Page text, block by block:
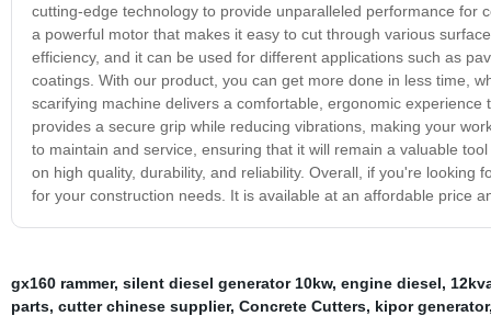
cutting-edge technology to provide unparalleled performance for
a powerful motor that makes it easy to cut through various
efficiency, and it can be used for different applications such as
coatings. With our product, you can get more done in less time,
scarifying machine delivers a comfortable, ergonomic
provides a secure grip while reducing vibrations, making your
to maintain and service, ensuring that it will remain a valuable
on high quality, durability, and reliability. Overall, if you're
for your construction needs. It is available at an affordable price
gx160 rammer, silent diesel generator 10kw, engine diesel,
parts, cutter chinese supplier, Concrete Cutters, kipor generator